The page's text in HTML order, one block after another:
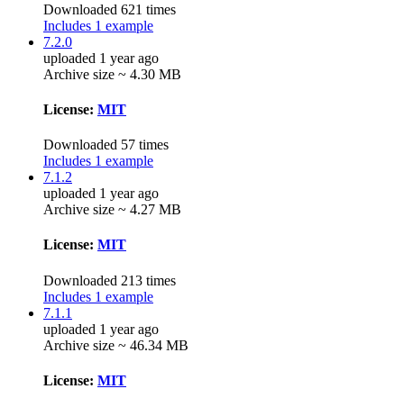
Downloaded 621 times
Includes 1 example
7.2.0
uploaded 1 year ago
Archive size ~ 4.30 MB
License: MIT
Downloaded 57 times
Includes 1 example
7.1.2
uploaded 1 year ago
Archive size ~ 4.27 MB
License: MIT
Downloaded 213 times
Includes 1 example
7.1.1
uploaded 1 year ago
Archive size ~ 46.34 MB
License: MIT